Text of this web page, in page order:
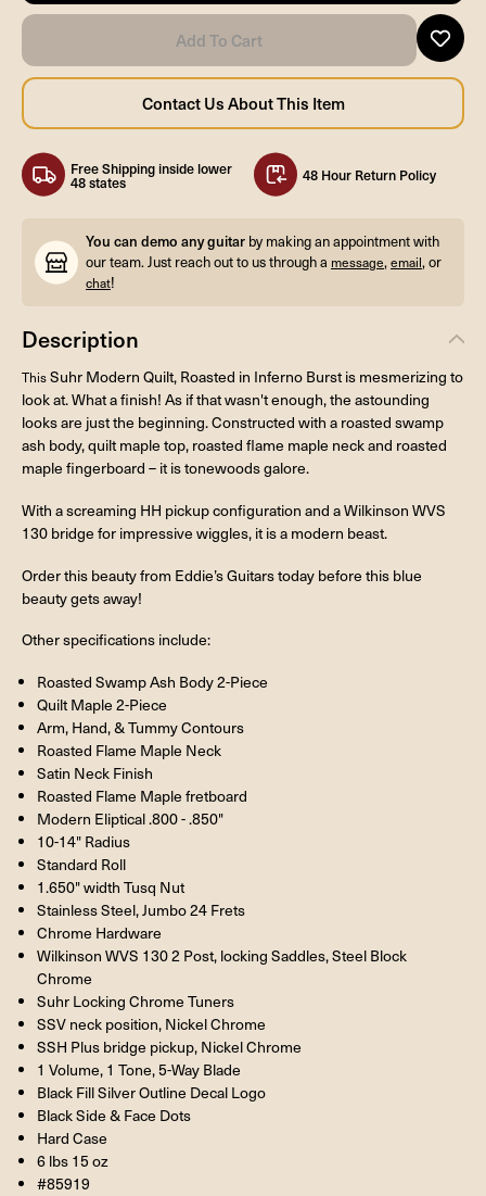
Free Shipping inside lower
48 states 48 Hour Return Policy
You can demo any guitar by making an appointment with
our team. Just reach out to us through a message,email, or
chat!
Description
ThisSuhr Modern Quilt, Roasted in Inferno Burst is mesmerizing to
look at. What a finish! As if that wasn't enough, the astounding
looks are just the beginning. Constructed with a roasted swamp
ash body, quilt maple top, roasted flame maple neck and roasted
maple fingerboard – it is tonewoods galore.
With a screaming HH pickup configuration and a Wilkinson WVS
130 bridge for impressive wiggles, it is a modern beast.
Order this beauty from Eddie’s Guitars today before this blue
beauty gets away!
Other specifications include:
Roasted Swamp Ash Body 2-Piece
Quilt Maple 2-Piece
Arm, Hand, & Tummy Contours
Roasted Flame Maple Neck
Satin Neck Finish
Roasted Flame Maple fretboard
Modern Eliptical .800 - .850"
10-14" Radius
Standard Roll
1.650" width Tusq Nut
Stainless Steel, Jumbo 24 Frets
Chrome Hardware
Wilkinson WVS 130 2 Post, locking Saddles, Steel Block
Chrome
Suhr Locking Chrome Tuners
SSV neck position, Nickel Chrome
SSH Plus bridge pickup, Nickel Chrome
1 Volume, 1 Tone, 5-Way Blade
Black Fill Silver Outline Decal Logo
Black Side & Face Dots
Hard Case
6 lbs 15 oz
#85919